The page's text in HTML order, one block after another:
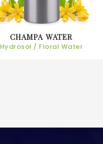
CHAMPA WATER
Hydrosol / Floral Water